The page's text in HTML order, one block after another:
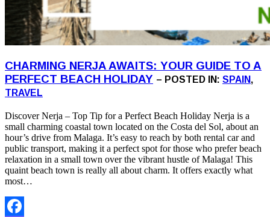
CHARMING NERJA AWAITS: YOUR GUIDE TO A
PERFECT BEACH HOLIDAY – POSTED IN: SPAIN,
TRAVEL
Discover Nerja – Top Tip for a Perfect Beach Holiday Nerja is a
small charming coastal town located on the Costa del Sol, about an
hour’s drive from Malaga. It’s easy to reach by both rental car and
public transport, making it a perfect spot for those who prefer beach
relaxation in a small town over the vibrant hustle of Malaga! This
quaint beach town is really all about charm. It offers exactly what
most…